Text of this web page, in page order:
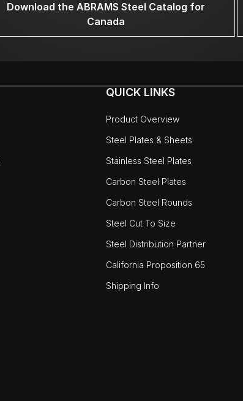
Download the ABRAMS Steel Catalog for
Canada
QUICK LINKS
Product Overview
Steel Plates & Sheets
Stainless Steel Plates
Carbon Steel Plates
Carbon Steel Rounds
Steel Cut To Size
Steel Distribution Partner
California Proposition 65
Shipping Info